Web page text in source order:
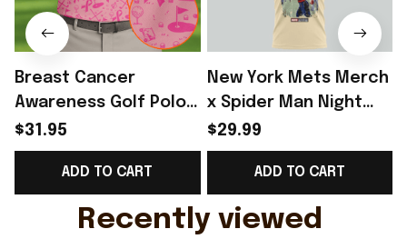
Breast Cancer
Awareness Golf Polo
Shirt Breast Cancer
Support Shirt Golf
Gift For Husband
$31.95
ADD TO CART
New York Mets Merch
x Spider Man Night
2026 T-Shirt Perfect
Gift For Brother -
Rioxmall
$29.99
ADD TO CART
Recently viewed